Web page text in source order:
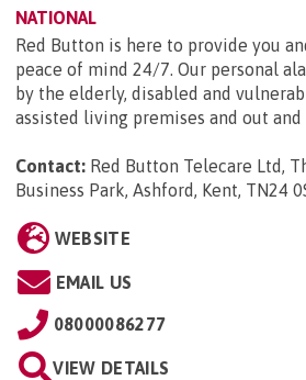
NATIONAL
Red Button is here to provide you
peace of mind 24/7. Our personal
by the elderly, disabled and
assisted living premises and out and
Contact: Red Button Telecare Ltd,
Business Park, Ashford, Kent, TN24
WEBSITE
EMAIL US
08000086277
VIEW DETAILS